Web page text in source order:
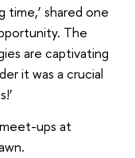
time,’ shared one
The
are captivating
it was a crucial
ups at